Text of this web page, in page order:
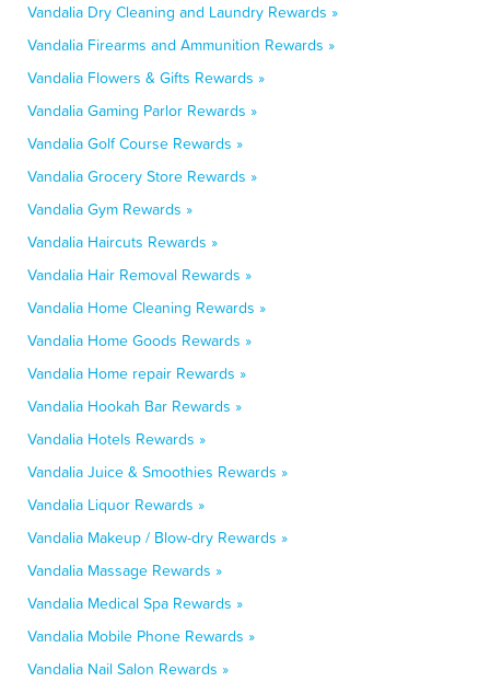
Vandalia Dry Cleaning and Laundry Rewards »
Vandalia Firearms and Ammunition Rewards »
Vandalia Flowers & Gifts Rewards »
Vandalia Gaming Parlor Rewards »
Vandalia Golf Course Rewards »
Vandalia Grocery Store Rewards »
Vandalia Gym Rewards »
Vandalia Haircuts Rewards »
Vandalia Hair Removal Rewards »
Vandalia Home Cleaning Rewards »
Vandalia Home Goods Rewards »
Vandalia Home repair Rewards »
Vandalia Hookah Bar Rewards »
Vandalia Hotels Rewards »
Vandalia Juice & Smoothies Rewards »
Vandalia Liquor Rewards »
Vandalia Makeup / Blow-dry Rewards »
Vandalia Massage Rewards »
Vandalia Medical Spa Rewards »
Vandalia Mobile Phone Rewards »
Vandalia Nail Salon Rewards »